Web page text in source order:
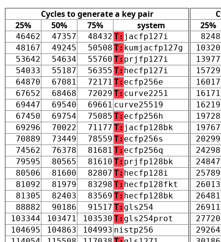
Cycles to generate a key pair
25%
50% 75% system
46462 47357 48432 T: jacfp127i
48167
49245 50508 T: kumjacfp127g
53642
54634 55760 T: prjfp127i
54033
55187 56355 T: hecfp127i
64870
67081 72171 T: ecfp256e
67652
68468 72029 T: curve2251
69447
69540 69661 curve25519
67450
69754 75085 T: ecfp256h
69296
70022 71177 T: jacfp128bk
70889
73449 78559 T: ecfp256s
74562
76378 81681 T: ecfp256q
79595
80565 81610 T: prjfp128bk
80506
81600 82807 T: hecfp128i
81092
81979 83298 T: hecfp128fkt
81305
82403 83569 T: hecfp128bk
88882
90186 91517 T: gls254
103344
103471 103530 T: gls254prot
104695
104863 104993 nistp256
25%